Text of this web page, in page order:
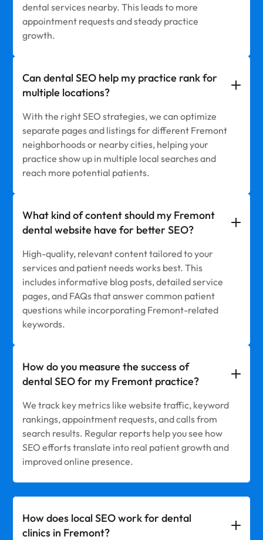
dental services nearby. This leads to more
appointment requests and steady practice
growth.
Can dental SEO help my practice rank for
multiple locations?
With the right SEO strategies, we can optimize
separate pages and listings for different Fremont
neighborhoods or nearby cities, helping your
practice show up in multiple local searches and
reach more potential patients.
What kind of content should my Fremont
dental website have for better SEO?
High-quality, relevant content tailored to your
services and patient needs works best. This
includes informative blog posts, detailed service
pages, and FAQs that answer common patient
questions while incorporating Fremont-related
keywords.
How do you measure the success of
dental SEO for my Fremont practice?
We track key metrics like website traffic, keyword
rankings, appointment requests, and calls from
search results. Regular reports help you see how
SEO efforts translate into real patient growth and
improved online presence.
How does local SEO work for dental
clinics in Fremont?